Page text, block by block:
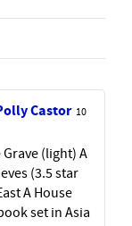
Castor 10
(light) A
(3.5 star
A House
set in Asia